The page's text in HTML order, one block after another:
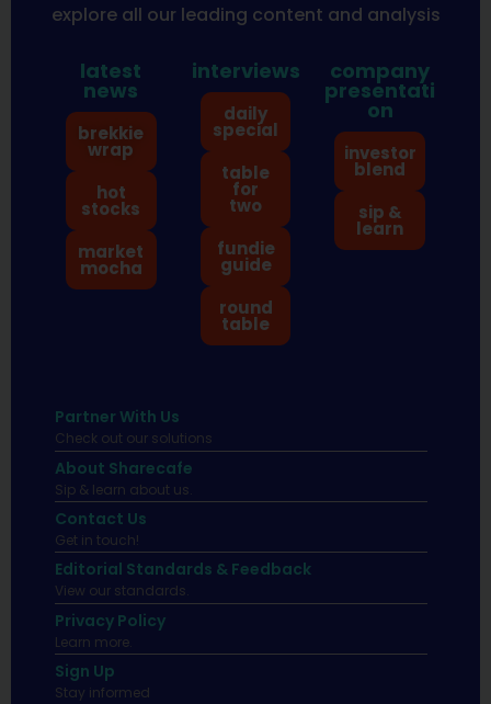
explore all our leading content and analysis
latest
news
brekkie
wrap
hot
stocks
market
mocha
interviews
daily
special
table
for
two
fundie
guide
round
table
company
presentati
on
investor
blend
sip &
learn
Partner With Us
Check out our solutions
About Sharecafe
Sip & learn about us.
Contact Us
Get in touch!
Editorial Standards & Feedback
View our standards.
Privacy Policy
Learn more.
Sign Up
Stay informed